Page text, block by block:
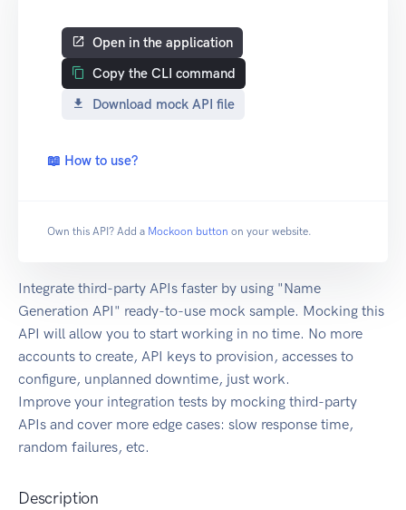
Open in the application
Copy the CLI command
Download mock API file
📖 How to use?
Own this API? Add a Mockoon button on your website.
Integrate third-party APIs faster by using "Name
Generation API" ready-to-use mock sample. Mocking this
API will allow you to start working in no time. No more
accounts to create, API keys to provision, accesses to
configure, unplanned downtime, just work.
Improve your integration tests by mocking third-party
APIs and cover more edge cases: slow response time,
random failures, etc.
Description